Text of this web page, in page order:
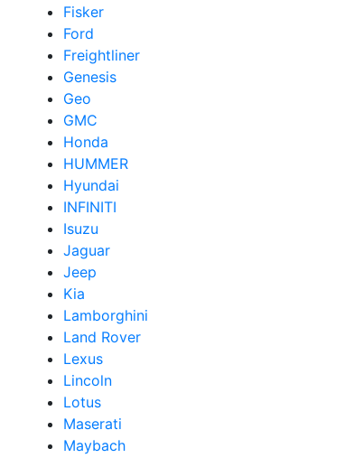
Fisker
Ford
Freightliner
Genesis
Geo
GMC
Honda
HUMMER
Hyundai
INFINITI
Isuzu
Jaguar
Jeep
Kia
Lamborghini
Land Rover
Lexus
Lincoln
Lotus
Maserati
Maybach